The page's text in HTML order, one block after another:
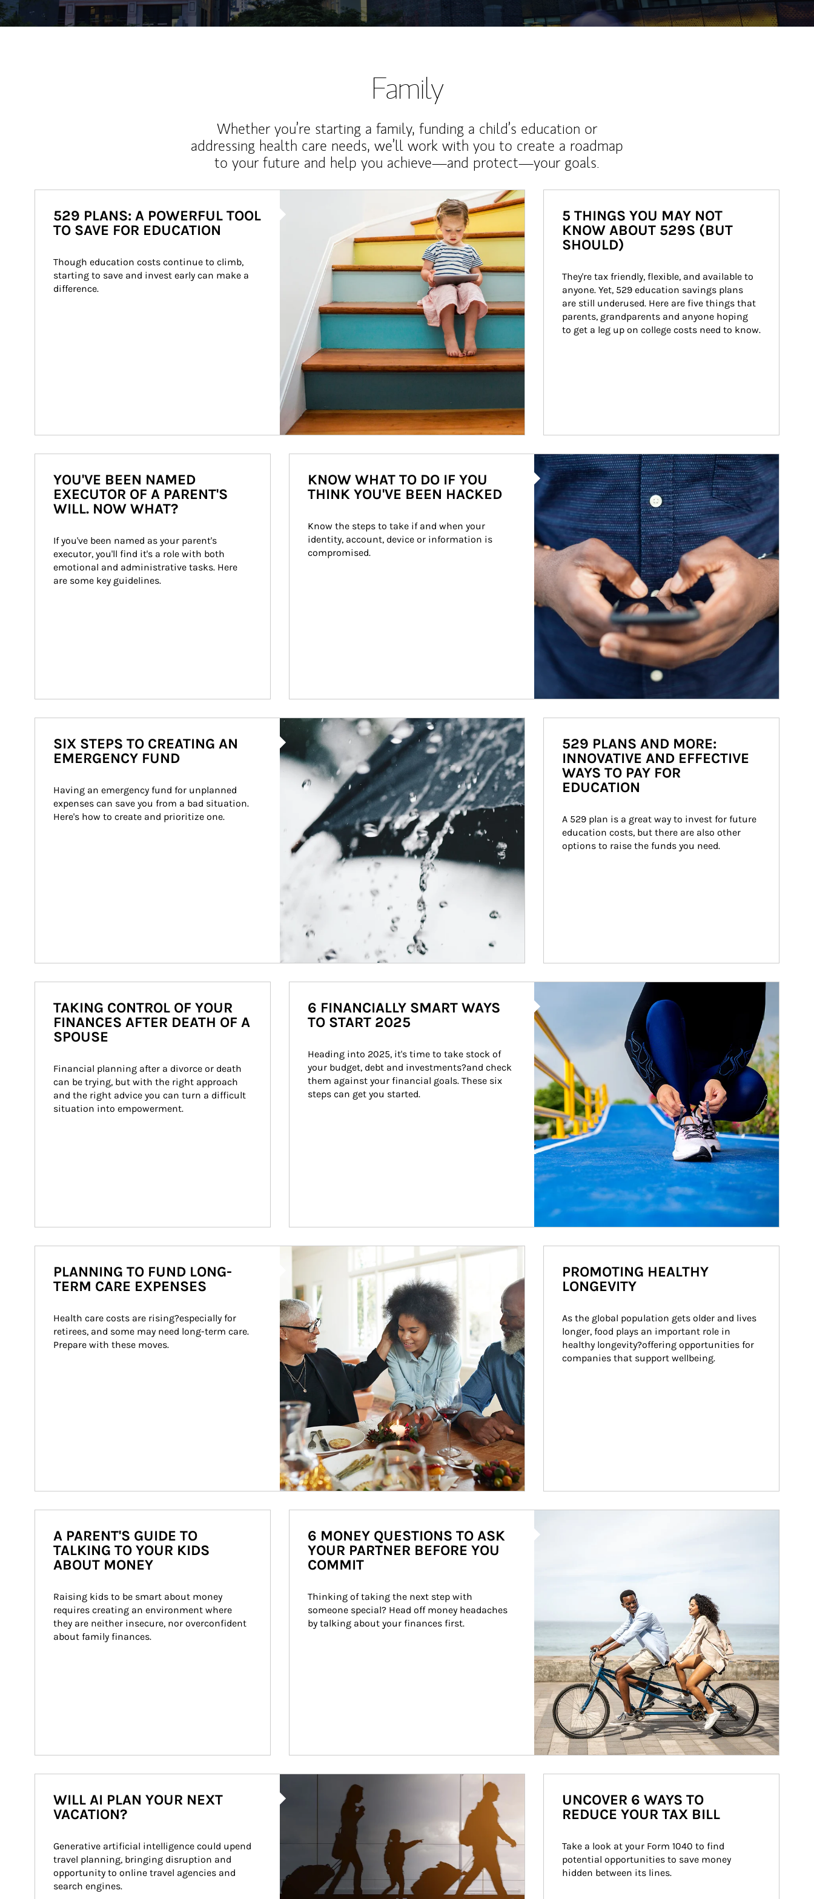
Family
Whether you’re starting a family, funding a child’s education or
addressing health care needs, we’ll work with you to create a roadmap
to your future and help you achieve—and protect—your goals.
529 PLANS: A POWERFUL TOOL
TO SAVE FOR EDUCATION
Though education costs continue to climb,
starting to save and invest early can make a
difference.
5 THINGS YOU MAY NOT
KNOW ABOUT 529S (BUT
SHOULD)
They're tax friendly, flexible, and available to
anyone. Yet, 529 education savings plans
are still underused. Here are five things that
parents, grandparents and anyone hoping
to get a leg up on college costs need to know.
YOU'VE BEEN NAMED
EXECUTOR OF A PARENT'S
WILL. NOW WHAT?
If you've been named as your parent's
executor, you'll find it's a role with both
emotional and administrative tasks. Here
are some key guidelines.
Article Image
KNOW WHAT TO DO IF YOU
THINK YOU'VE BEEN HACKED
Know the steps to take if and when your
identity, account, device or information is
compromised.
Article Image
SIX STEPS TO CREATING AN
EMERGENCY FUND
Having an emergency fund for unplanned
expenses can save you from a bad situation.
Here's how to create and prioritize one.
529 PLANS AND MORE:
INNOVATIVE AND EFFECTIVE
WAYS TO PAY FOR
EDUCATION
A 529 plan is a great way to invest for future
education costs, but there are also other
options to raise the funds you need.
TAKING CONTROL OF YOUR
FINANCES AFTER DEATH OF A
SPOUSE
Financial planning after a divorce or death
can be trying, but with the right approach
and the right advice you can turn a difficult
situation into empowerment.
6 FINANCIALLY SMART WAYS
TO START 2025
Heading into 2025, it's time to take stock of
your budget, debt and investments?and check
them against your financial goals. These six
steps can get you started.
Article Image
PLANNING TO FUND LONG-
TERM CARE EXPENSES
Health care costs are rising?especially for
retirees, and some may need long-term care.
Prepare with these moves.
PROMOTING HEALTHY
LONGEVITY
As the global population gets older and lives
longer, food plays an important role in
healthy longevity?offering opportunities for
companies that support wellbeing.
A PARENT'S GUIDE TO
TALKING TO YOUR KIDS
ABOUT MONEY
Raising kids to be smart about money
requires creating an environment where
they are neither insecure, nor overconfident
about family finances.
6 MONEY QUESTIONS TO ASK
YOUR PARTNER BEFORE YOU
COMMIT
Thinking of taking the next step with
someone special? Head off money headaches
by talking about your finances first.
WILL AI PLAN YOUR NEXT
VACATION?
Generative artificial intelligence could upend
travel planning, bringing disruption and
opportunity to online travel agencies and
search engines.
UNCOVER 6 WAYS TO
REDUCE YOUR TAX BILL
Take a look at your Form 1040 to find
potential opportunities to save money
hidden between its lines.